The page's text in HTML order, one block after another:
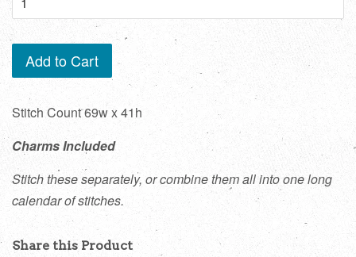
Add to Cart
Stitch Count 69w x 41h
Charms Included
Stitch these separately, or combine them all into one long
calendar of stitches.
Share this Product